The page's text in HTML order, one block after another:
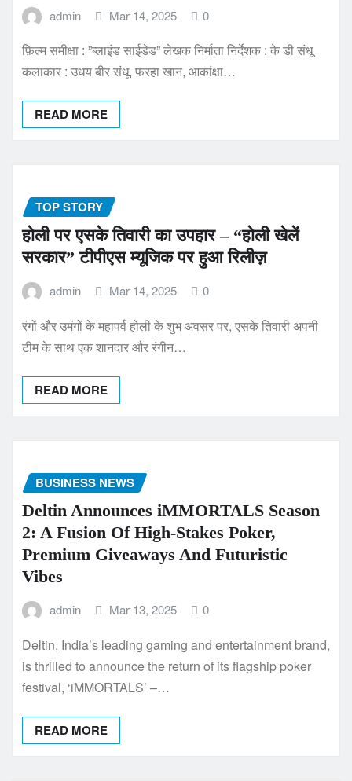
admin Mar 14, 2025 0
फ़िल्म समीक्षा : ”ब्लाइंड साईडेड” लेखक निर्माता निर्देशक : के डी संधू
कलाकार : उधय बीर संधू, फरहा खान, आकांक्षा…
READ MORE
TOP STORY
होली पर एसके तिवारी का उपहार – “होली खेलें
सरकार” टीपीएस म्यूजिक पर हुआ रिलीज़
admin Mar 14, 2025 0
रंगों और उमंगों के महापर्व होली के शुभ अवसर पर, एसके तिवारी अपनी
टीम के साथ एक शानदार और रंगीन…
READ MORE
BUSINESS NEWS
Deltin Announces iMMORTALS Season
2: A Fusion Of High-Stakes Poker,
Premium Giveaways And Futuristic
Vibes
admin Mar 13, 2025 0
Deltin, India’s leading gaming and entertainment brand,
is thrilled to announce the return of its flagship poker
festival, ‘iMMORTALS’ –…
READ MORE